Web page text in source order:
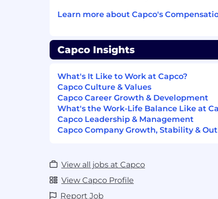
documenting, standardizing, and
within and between key delivery
operations, and technology teams to
target (“to-be”) process states.
• Develop and maintain detailed process
control points in accordance with Group
• Collaborate with programme and QA
maps align with approved solution
requirements, and operating models.
Learn more about Capco's
Capco Insights
What's It Like to Work at Capco?
Capco Culture & Values
Capco Career Growth & Development
What's the Work-Life Balance Like at
Capco Leadership & Management
Capco Company Growth, Stability &
View all jobs at Capco
View Capco Profile
Report Job